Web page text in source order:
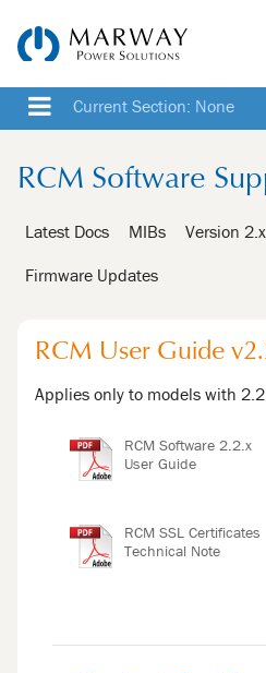
Current Section: None
RCM Software
Latest Docs MIBs Version 2.x
Firmware Updates
RCM User Guide
Applies only to models with
RCM Software 2.2.x
User Guide
RCM SSL Certificates
Technical Note